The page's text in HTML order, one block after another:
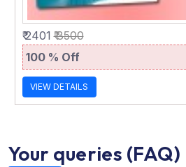
₹ 2401 ₹ 3500
100 % Off
VIEW DETAILS
Your queries (FAQ)